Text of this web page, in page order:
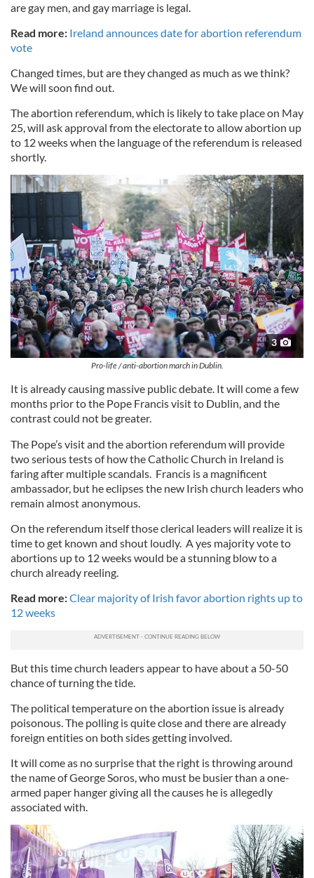
are gay men, and gay marriage is legal.
Read more: Ireland announces date for abortion referendum
vote
Changed times, but are they changed as much as we think?
We will soon find out.
The abortion referendum, which is likely to take place on May
25, will ask approval from the electorate to allow abortion up
to 12 weeks when the language of the referendum is released
shortly.
3
Pro-life / anti-abortion march in Dublin.
It is already causing massive public debate. It will come a few
months prior to the Pope Francis visit to Dublin, and the
contrast could not be greater.
The Pope’s visit and the abortion referendum will provide
two serious tests of how the Catholic Church in Ireland is
faring after multiple scandals. Francis is a magnificent
ambassador, but he eclipses the new Irish church leaders who
remain almost anonymous.
On the referendum itself those clerical leaders will realize it is
time to get known and shout loudly. A yes majority vote to
abortions up to 12 weeks would be a stunning blow to a
church already reeling.
Read more:Clear majority of Irish favor abortion rights up to
12 weeks
But this time church leaders appear to have about a 50-50
chance of turning the tide.
The political temperature on the abortion issue is already
poisonous. The polling is quite close and there are already
foreign entities on both sides getting involved.
It will come as no surprise that the right is throwing around
the name of George Soros, who must be busier than a one-
armed paper hanger giving all the causes he is allegedly
associated with.